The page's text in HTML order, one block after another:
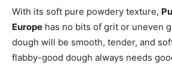
With its soft pure powdery texture,
Europe has no bits of grit or uneven
dough will be smooth, tender, and
flabby-good dough always needs